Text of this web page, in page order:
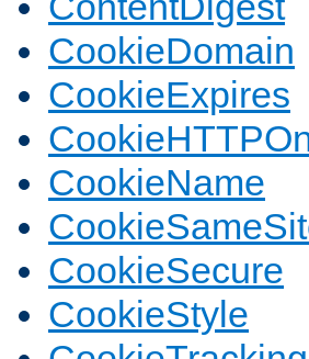
CookieDomain
CookieExpires
CookieName
CookieSecure
CookieStyle